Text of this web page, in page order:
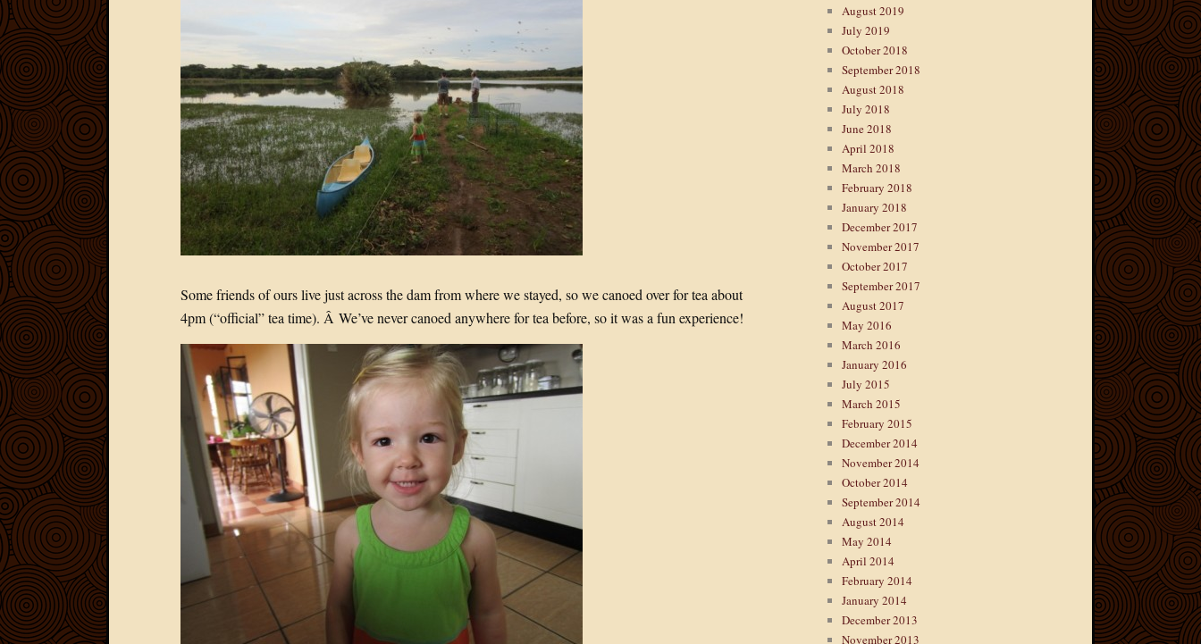
Some friends of ours live just across the dam from where we stayed, so we canoed over for tea about
4pm (“official” tea time). Â We’ve never canoed anywhere for tea before, so it was a fun experience!
August 2019
July 2019
October 2018
September 2018
August 2018
July 2018
June 2018
April 2018
March 2018
February 2018
January 2018
December 2017
November 2017
October 2017
September 2017
August 2017
May 2016
March 2016
January 2016
July 2015
March 2015
February 2015
December 2014
November 2014
October 2014
September 2014
August 2014
May 2014
April 2014
February 2014
January 2014
December 2013
November 2013